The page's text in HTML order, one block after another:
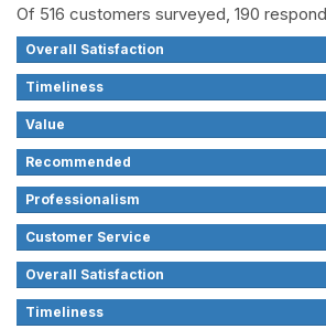
Of 516 customers surveyed, 190
Overall Satisfaction
Timeliness
Value
Recommended
Professionalism
Customer Service
Overall Satisfaction
Timeliness